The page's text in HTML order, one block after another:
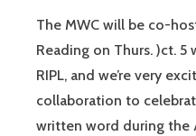
The MWC will be co-
Reading on Thurs. )ct.
RIPL, and we’re very
collaboration to
written word during the